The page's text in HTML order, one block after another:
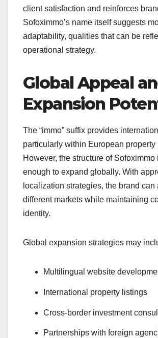
client satisfaction and reinforces
Sofoximmo’s name itself suggests
adaptability, qualities that can be
operational strategy.
Global Appeal
Expansion
The “immo” suffix provides
particularly within European property
However, the structure of
enough to expand globally. With
localization strategies, the brand can
different markets while maintaining
identity.
Global expansion strategies may
Multilingual website
International property listings
Cross-border investment
Partnerships with foreign